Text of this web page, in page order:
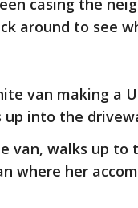
casing the
around to see
van making a
up into the
van, walks up to
where her